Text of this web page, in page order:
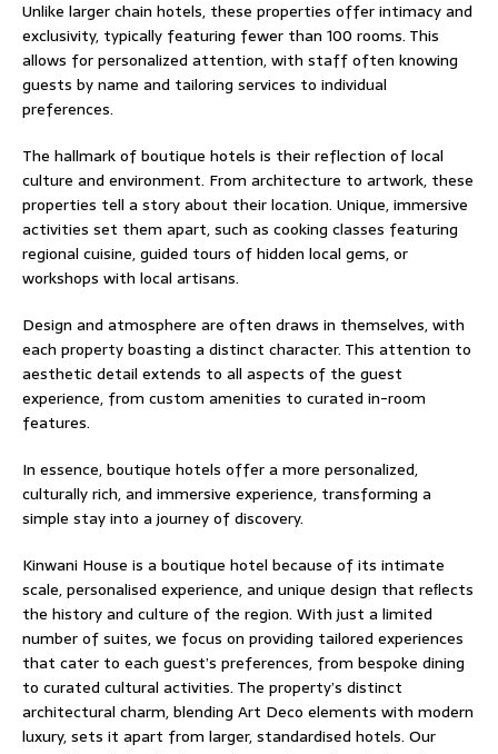
Unlike larger chain hotels, these properties offer intimacy and
exclusivity, typically featuring fewer than 100 rooms. This
allows for personalized attention, with staff often knowing
guests by name and tailoring services to individual
preferences.
The hallmark of boutique hotels is their reflection of local
culture and environment. From architecture to artwork, these
properties tell a story about their location. Unique, immersive
activities set them apart, such as cooking classes featuring
regional cuisine, guided tours of hidden local gems, or
workshops with local artisans.
Design and atmosphere are often draws in themselves, with
each property boasting a distinct character. This attention to
aesthetic detail extends to all aspects of the guest
experience, from custom amenities to curated in-room
features.
In essence, boutique hotels offer a more personalized,
culturally rich, and immersive experience, transforming a
simple stay into a journey of discovery.
Kinwani House is a boutique hotel because of its intimate
scale, personalised experience, and unique design that reﬂects
the history and culture of the region. With just a limited
number of suites, we focus on providing tailored experiences
that cater to each guest’s preferences, from bespoke dining
to curated cultural activities. The property’s distinct
architectural charm, blending Art Deco elements with modern
luxury, sets it apart from larger, standardised hotels. Our